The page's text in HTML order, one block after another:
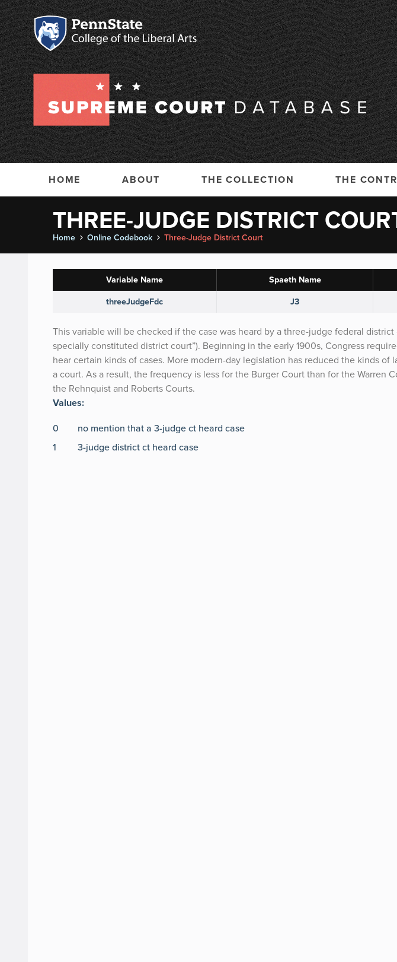
HOME ABOUT THE COLLECTION THE
THREE-JUDGE DISTRICT
Home Online Codebook Three-Judge District Court
Variable Name Spaeth Name
threeJudgeFdc
J3
This variable will be checked if the case was heard by a three-judge federal district
specially constituted district court”). Beginning in the early 1900s, Congress
hear certain kinds of cases. More modern-day legislation has reduced the kinds of
a court. As a result, the frequency is less for the Burger Court than for the Warren
the Rehnquist and Roberts Courts.
Values:
0
no mention that a 3-judge ct heard case
1
3-judge district ct heard case